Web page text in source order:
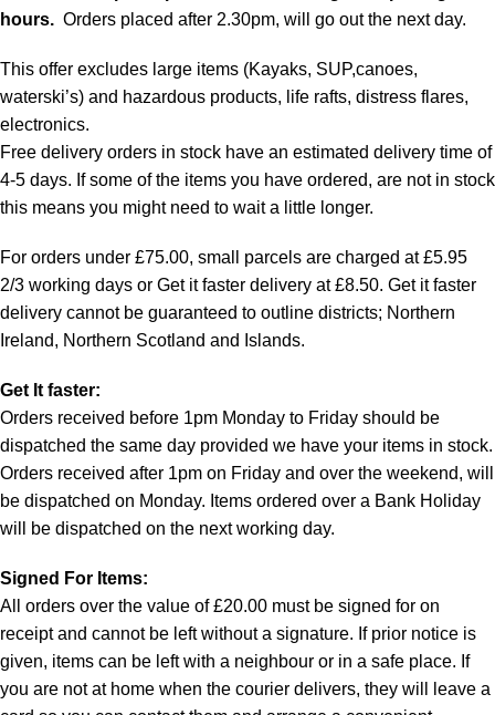
hours. Orders placed after 2.30pm, will go out the next day.
This offer excludes large items (Kayaks, SUP,canoes,
waterski’s) and hazardous products, life rafts, distress flares,
electronics.
Free delivery orders in stock have an estimated delivery time of
4-5 days. If some of the items you have ordered, are not in stock
this means you might need to wait a little longer.
For orders under £75.00, small parcels are charged at £5.95
2/3 working days or Get it faster delivery at £8.50. Get it faster
delivery cannot be guaranteed to outline districts; Northern
Ireland, Northern Scotland and Islands.
Get It faster:
Orders received before 1pm Monday to Friday should be
dispatched the same day provided we have your items in stock.
Orders received after 1pm on Friday and over the weekend, will
be dispatched on Monday. Items ordered over a Bank Holiday
will be dispatched on the next working day.
Signed For Items:
All orders over the value of £20.00 must be signed for on
receipt and cannot be left without a signature. If prior notice is
given, items can be left with a neighbour or in a safe place. If
you are not at home when the courier delivers, they will leave a